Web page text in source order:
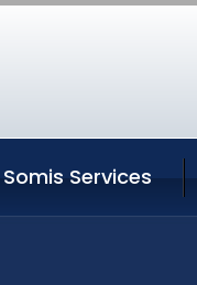
Somis Services